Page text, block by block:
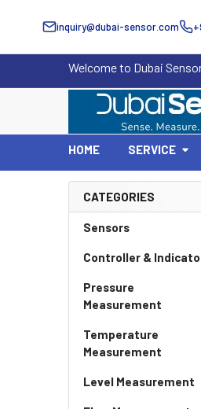
inquiry@dubai-sensor.com
Welcome to Dubai
HOME SERVICE
Sidebar
CATEGORIES
Sensors
Controller &
Pressure
Measurement
Temperature
Measurement
Level Measurement